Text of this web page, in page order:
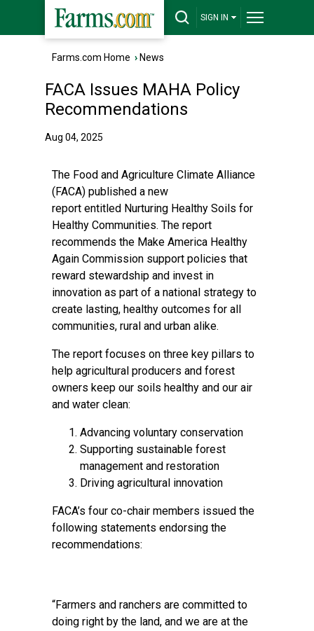
SIGN IN
Farms.com Home › News
FACA Issues MAHA Policy
Recommendations
Aug 04, 2025
The Food and Agriculture Climate Alliance
(FACA) published a new
report entitled Nurturing Healthy Soils for
Healthy Communities. The report
recommends the Make America Healthy
Again Commission support policies that
reward stewardship and invest in
innovation as part of a national strategy to
create lasting, healthy outcomes for all
communities, rural and urban alike.
The report focuses on three key pillars to
help agricultural producers and forest
owners keep our soils healthy and our air
and water clean:
Advancing voluntary conservation
Supporting sustainable forest
management and restoration
Driving agricultural innovation
FACA’s four co-chair members issued the
following statements endorsing the
recommendations:
“Farmers and ranchers are committed to
doing right by the land, and we are at the